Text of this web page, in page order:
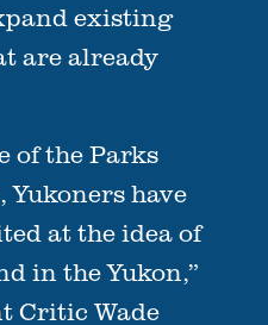
existing
are already
of the Parks
have
at the idea of
in the Yukon,”
Critic Wade